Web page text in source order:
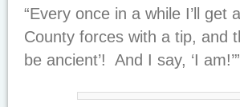
“Every once in a while I’ll
County forces with a tip, and
be ancient’! And I say, ‘I am!’”